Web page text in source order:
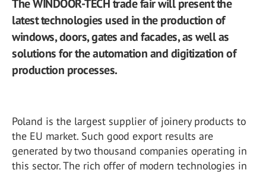
The WINDOOR-TECH trade fair will present the
latest technologies used in the production of
windows, doors, gates and facades, as well as
solutions for the automation and digitization of
production processes.
Poland is the largest supplier of joinery products to
the EU market. Such good export results are
generated by two thousand companies operating in
this sector. The rich offer of modern technologies in